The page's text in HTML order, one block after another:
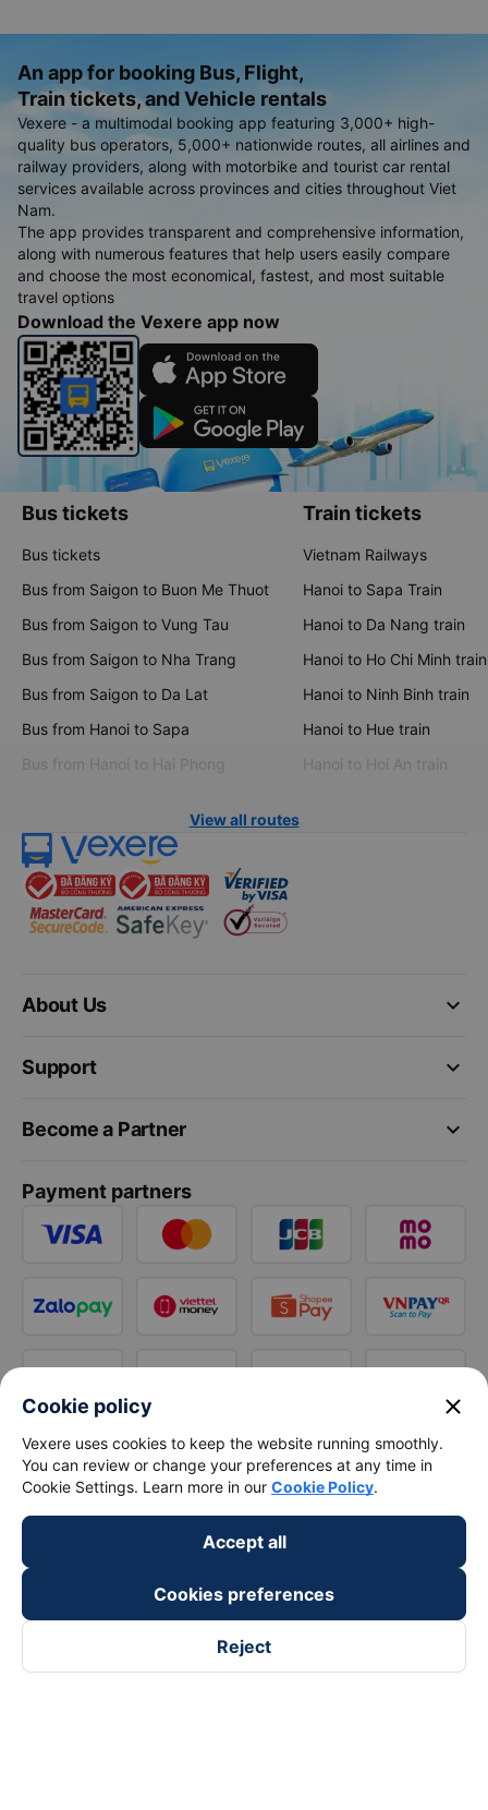
An app for booking Bus, Flight,
Train tickets, and Vehicle rentals
Vexere - a multimodal booking app featuring 3,000+ high-
quality bus operators, 5,000+ nationwide routes, all airlines and
railway providers, along with motorbike and tourist car rental
services available across provinces and cities throughout Viet
Nam.
The app provides transparent and comprehensive information,
along with numerous features that help users easily compare
and choose the most economical, fastest, and most suitable
travel options
Download the Vexere app now
Bus tickets
Bus tickets
Bus from Saigon to Buon Me Thuot
Bus from Saigon to Vung Tau
Bus from Saigon to Nha Trang
Bus from Saigon to Da Lat
Bus from Hanoi to Sapa
Bus from Hanoi to Hai Phong
Train tickets
Vietnam Railways
Hanoi to Sapa Train
Hanoi to Da Nang train
Hanoi to Ho Chi Minh train
Hanoi to Ninh Binh train
Hanoi to Hue train
Hanoi to Hoi An train
View all routes
keyboard_arrow_down
About Us
keyboard_arrow_down
Support
keyboard_arrow_down
Become a Partner
Payment partners
Cookie policy close
Vexere uses cookies to keep the website running smoothly.
You can review or change your preferences at any time in
Cookie Settings. Learn more in our Cookie Policy.
Accept all
Cookies preferences
Reject